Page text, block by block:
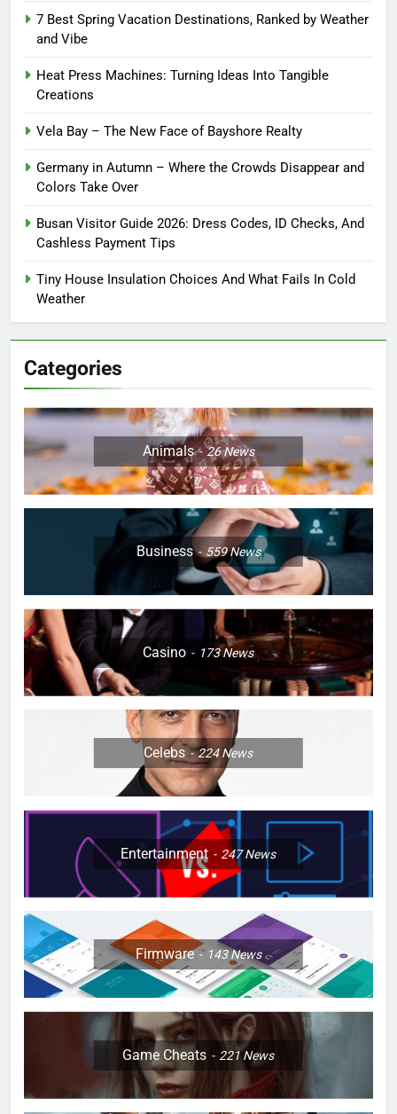
7 Best Spring Vacation Destinations, Ranked by Weather
and Vibe
Heat Press Machines: Turning Ideas Into Tangible
Creations
Vela Bay – The New Face of Bayshore Realty
Germany in Autumn – Where the Crowds Disappear and
Colors Take Over
Busan Visitor Guide 2026: Dress Codes, ID Checks, And
Cashless Payment Tips
Tiny House Insulation Choices And What Fails In Cold
Weather
Categories
Animals 26News
Business 559News
Casino 173News
Celebs 224News
Entertainment 247News
Firmware 143News
Game Cheats 221News